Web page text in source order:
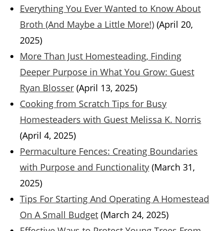
Everything You Ever Wanted to Know About
Broth (And Maybe a Little More!) (April 20,
2025)
More Than Just Homesteading, Finding
Deeper Purpose in What You Grow: Guest
Ryan Blosser (April 13, 2025)
Cooking from Scratch Tips for Busy
Homesteaders with Guest Melissa K. Norris
(April 4, 2025)
Permaculture Fences: Creating Boundaries
with Purpose and Functionality (March 31,
2025)
Tips For Starting And Operating A Homestead
On A Small Budget (March 24, 2025)